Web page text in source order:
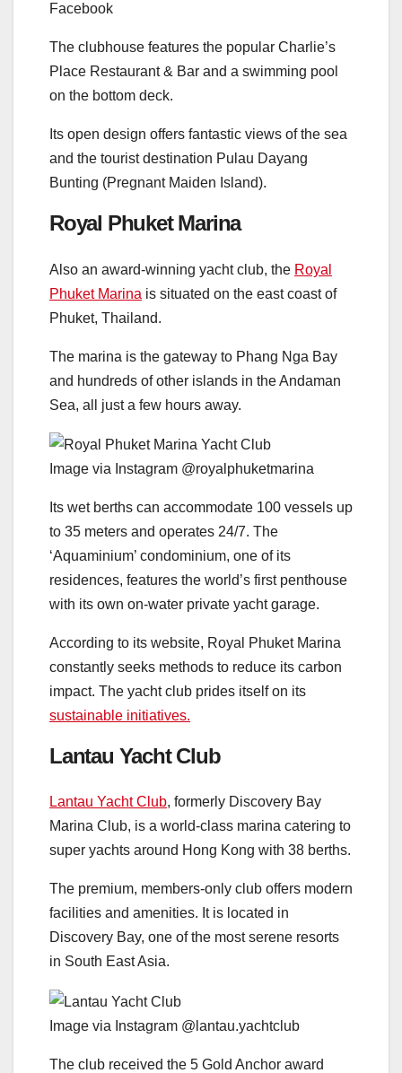
Facebook
The clubhouse features the popular Charlie’s
Place Restaurant & Bar and a swimming pool
on the bottom deck.
Its open design offers fantastic views of the sea
and the tourist destination Pulau Dayang
Bunting (Pregnant Maiden Island).
Royal Phuket Marina
Also an award-winning yacht club, the Royal
Phuket Marina is situated on the east coast of
Phuket, Thailand.
The marina is the gateway to Phang Nga Bay
and hundreds of other islands in the Andaman
Sea, all just a few hours away.
Image via Instagram @royalphuketmarina
Its wet berths can accommodate 100 vessels up
to 35 meters and operates 24/7. The
‘Aquaminium’ condominium, one of its
residences, features the world’s first penthouse
with its own on-water private yacht garage.
According to its website, Royal Phuket Marina
constantly seeks methods to reduce its carbon
impact. The yacht club prides itself on its
sustainable initiatives.
Lantau Yacht Club
Lantau Yacht Club, formerly Discovery Bay
Marina Club, is a world-class marina catering to
super yachts around Hong Kong with 38 berths.
The premium, members-only club offers modern
facilities and amenities. It is located in
Discovery Bay, one of the most serene resorts
in South East Asia.
Image via Instagram @lantau.yachtclub
The club received the 5 Gold Anchor award